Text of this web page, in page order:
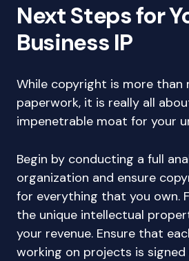
Next Steps for
Business IP
While copyright is more than
paperwork, it is really all
impenetrable moat for your
Begin by conducting a full
organization and ensure
for everything that you own.
the unique intellectual
your revenue. Ensure that
working on projects is